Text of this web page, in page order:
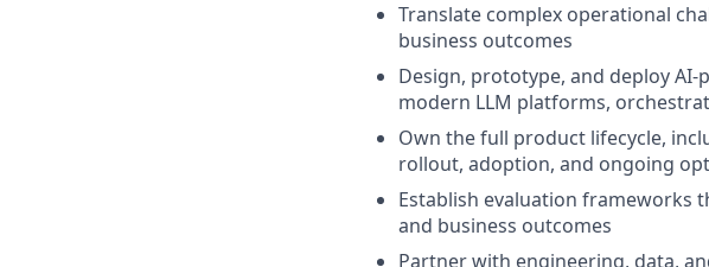
Translate complex operational
business outcomes
Design, prototype, and deploy
modern LLM platforms,
Own the full product lifecycle,
rollout, adoption, and ongoing
Establish evaluation frameworks
and business outcomes
Partner with engineering, data,